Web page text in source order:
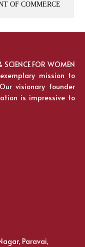
OF COMMERCE
FOR WOMEN
mission to
visionary founder
is impressive to
Paravai,